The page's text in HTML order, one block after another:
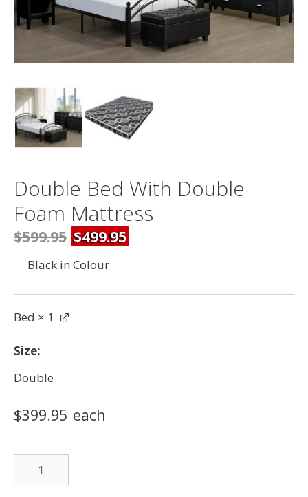
Double Bed With Double
Foam Mattress
$599.95 $499.95
Black in Colour
Bed × 1
Size
Double
$399.95 each
quantity